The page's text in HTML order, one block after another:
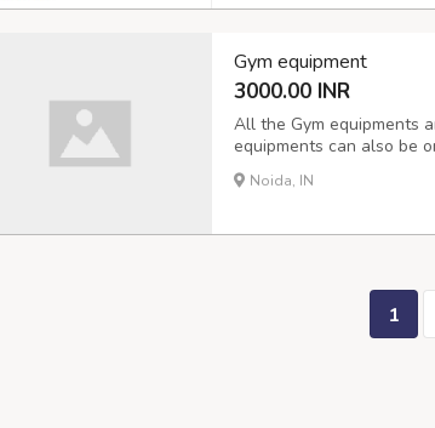
Gym equipment
3000.00 INR
All the Gym equipments
equipments can also be
Delivery available
Noida, IN
1